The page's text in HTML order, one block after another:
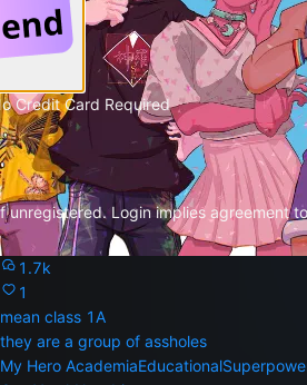
1.7k
1
mean class 1A
they are a group of assholes
My Hero AcademiaEducational
Credit Card Required
Login implies agreement